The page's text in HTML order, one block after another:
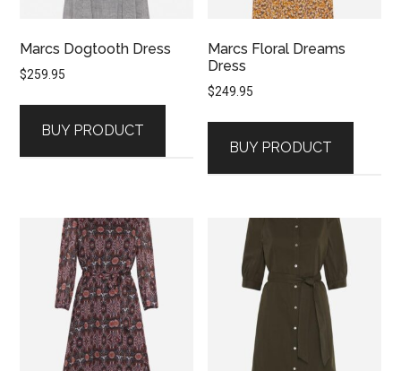
Marcs Dogtooth Dress
$259.95
BUY PRODUCT
Marcs Floral Dreams
Dress
$249.95
BUY PRODUCT